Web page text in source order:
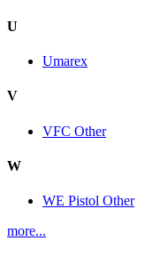
U
Umarex
V
VFC Other
W
WE Pistol Other
more...